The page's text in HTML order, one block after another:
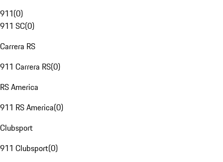
911(0)
911 SC(0)
Carrera RS
911 Carrera RS(0)
RS America
911 RS America(0)
Clubsport
911 Clubsport(0)